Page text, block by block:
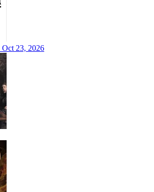
Oct 23, 2026